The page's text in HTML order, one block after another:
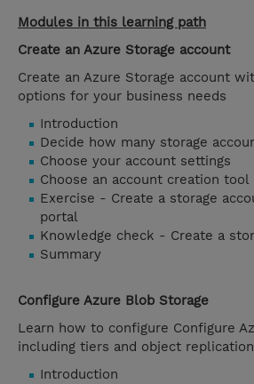
Modules in this learning path
Create an Azure Storage account
Create an Azure Storage account
options for your business needs
Introduction
Decide how many storage
Choose your account settings
Choose an account creation tool
Exercise - Create a storage
portal
Knowledge check - Create a
Summary
Configure Azure Blob Storage
Learn how to configure Configure
including tiers and object
Introduction